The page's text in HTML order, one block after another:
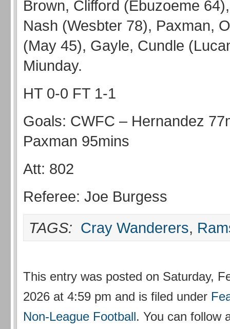
Brown, Clifford (Ebuzoeme
Nash (Wesbter 78), Paxman,
(May 45), Gayle, Cundle
Miunday.
HT 0-0 FT 1-1
Goals: CWFC – Hernandez
Paxman 95mins
Att: 802
Referee: Joe Burgess
TAGS: Cray Wanderers,
This entry was posted on Saturday,
2026 at 4:59 pm and is filed under
Non-League Football. You can follow